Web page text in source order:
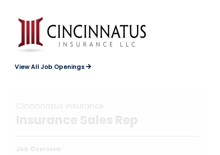
View All Job Openings
Cincinnatus Insurance
Insurance Sales Rep
Job Overview